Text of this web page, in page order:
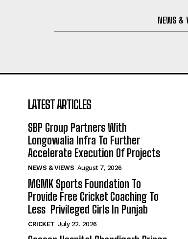
NEWS &
LATEST ARTICLES
SBP Group Partners With
Longowalia Infra To Further
Accelerate Execution Of Projects
NEWS & VIEWS August 7, 2026
MGMK Sports Foundation To
Provide Free Cricket Coaching To
Less Privileged Girls In Punjab
CRICKET July 22, 2026